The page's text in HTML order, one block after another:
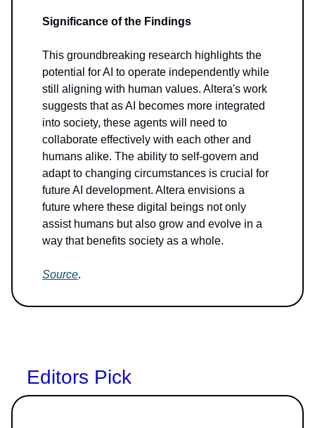
Significance of the Findings
This groundbreaking research highlights the
potential for AI to operate independently while
still aligning with human values. Altera's work
suggests that as AI becomes more integrated
into society, these agents will need to
collaborate effectively with each other and
humans alike. The ability to self-govern and
adapt to changing circumstances is crucial for
future AI development. Altera envisions a
future where these digital beings not only
assist humans but also grow and evolve in a
way that benefits society as a whole.
Source.
Editors Pick